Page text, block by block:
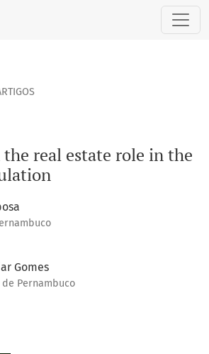
estate role in the urban accumulation
real estate role in the
Gomes
Pernambuco